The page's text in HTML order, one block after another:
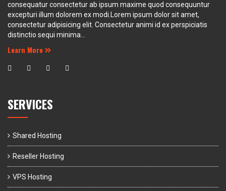
consequatur consectetur ab ipsum maxime quod consequuntur
excepturi illum dolorem ex modi.Lorem ipsum dolor sit amet,
consectetur adipisicing elit. Consectetur animi id ex perspiciatis
distinctio sequi minima...
Learn More
SERVICES
Shared Hosting
Reseller Hosting
VPS Hosting